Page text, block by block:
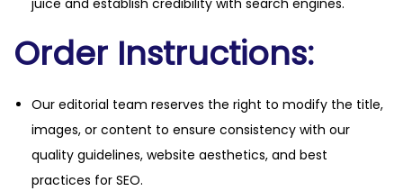
juice and establish credibility with search engines.
Order Instructions:
Our editorial team reserves the right to modify the title,
images, or content to ensure consistency with our
quality guidelines, website aesthetics, and best
practices for SEO.